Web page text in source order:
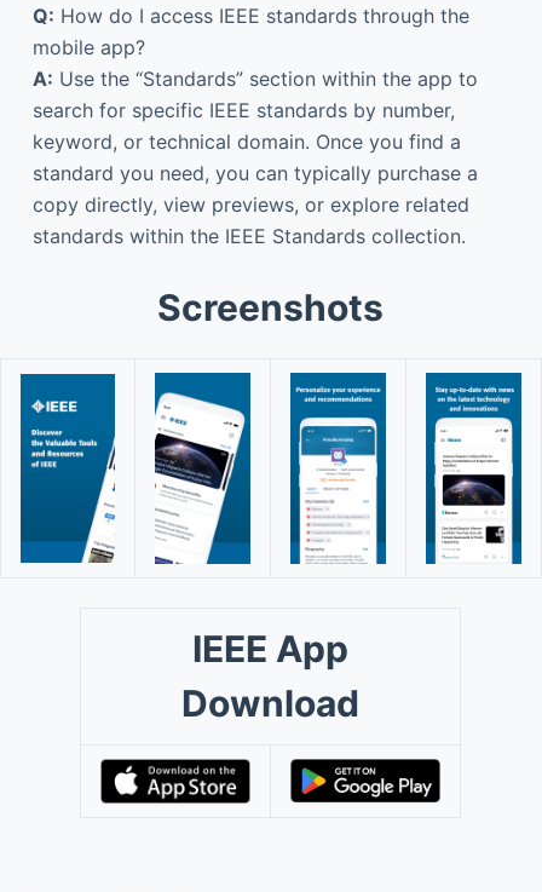
Q: How do I access IEEE standards through the
mobile app?
A: Use the “Standards” section within the app to
search for specific IEEE standards by number,
keyword, or technical domain. Once you find a
standard you need, you can typically purchase a
copy directly, view previews, or explore related
standards within the IEEE Standards collection.
Screenshots
IEEE App
Download